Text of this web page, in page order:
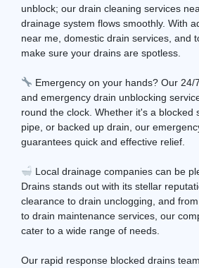
unblock; our drain cleaning services
drainage system flows smoothly. With
near me, domestic drain services, and
make sure your drains are spotless.
Emergency on your hands? Our 24/
and emergency drain unblocking
round the clock. Whether it's a blocked
pipe, or backed up drain, our
guarantees quick and effective relief.
Local drainage companies can be
Drains stands out with its stellar
clearance to drain unclogging, and
to drain maintenance services, our
cater to a wide range of needs.
Our rapid response blocked drains